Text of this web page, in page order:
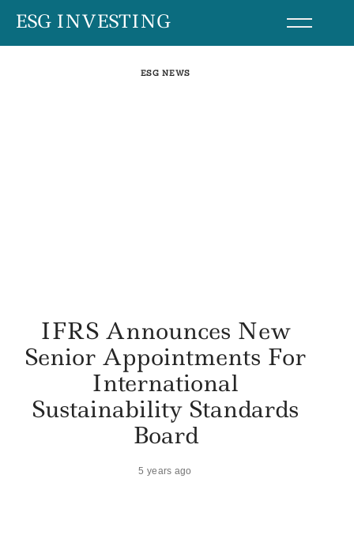
SkipESG INVESTING
ESG NEWS
IFRS Announces New
Senior Appointments For
International
Sustainability Standards
Board
5 years ago